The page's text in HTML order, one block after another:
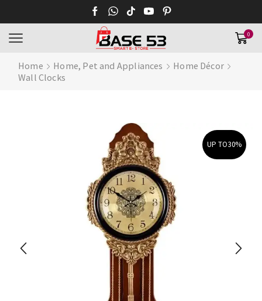
0
Home Home, Pet and Appliances
Home Décor
Wall Clocks
UP TO30%